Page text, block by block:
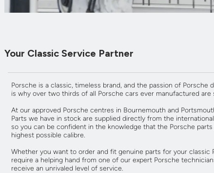
Your Classic Service Partner
Porsche is a classic, timeless brand, and the passion of Porsche
is why over two thirds of all Porsche cars ever manufactured are
At our approved Porsche centres in Bournemouth and
Parts we have in stock are supplied directly from the
so you can be confident in the knowledge that the Porsche
highest possible calibre.
Whether you want to order and fit genuine parts for your classic
require a helping hand from one of our expert Porsche
receive an unrivaled level of service.